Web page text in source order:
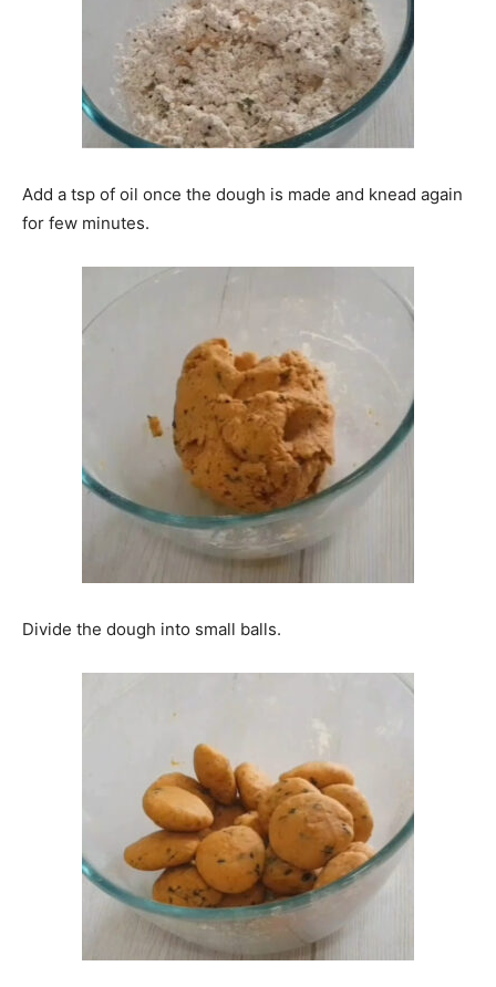
Add a tsp of oil once the dough is made and knead again
for few minutes.
Divide the dough into small balls.